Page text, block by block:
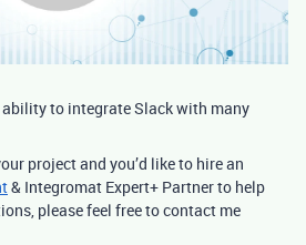
to integrate Slack with many
project and you’d like to hire an
& Integromat Expert+ Partner to help
please feel free to contact me